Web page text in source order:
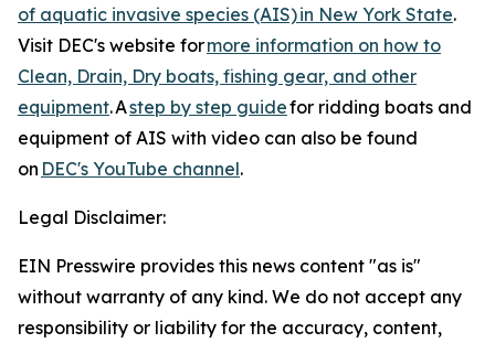
of aquatic invasive species (AIS) in New York State.
Visit DEC's website formore information on how to
Clean, Drain, Dry boats, fishing gear, and other
equipment. Astep by step guidefor ridding boats and
equipment of AIS with video can also be found
on DEC's YouTube channel.
Legal Disclaimer:
EIN Presswire provides this news content "as is"
without warranty of any kind. We do not accept any
responsibility or liability for the accuracy, content,